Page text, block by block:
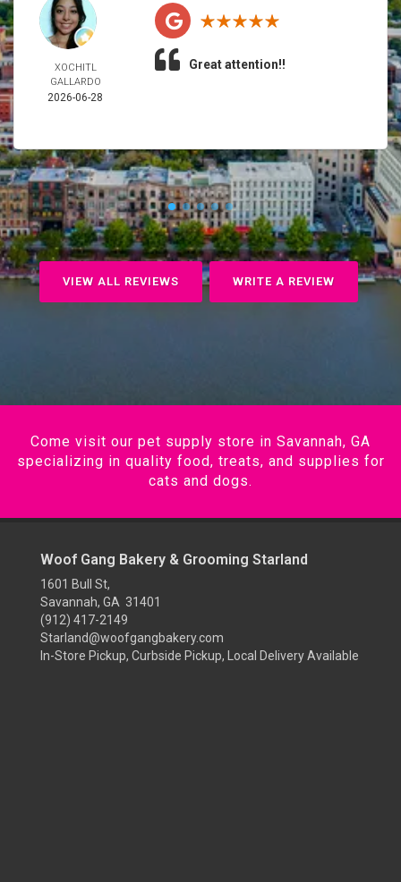
XOCHITL
GALLARDO
2026-06-28
Great attention!!
VIEW ALL REVIEWS WRITE A REVIEW
Come visit our pet supply store in Savannah, GA
specializing in quality food, treats, and supplies for
cats and dogs.
Woof Gang Bakery & Grooming Starland
1601 Bull St,
Savannah, GA 31401
(912) 417-2149
Starland@woofgangbakery.com
In-Store Pickup, Curbside Pickup, Local Delivery Available